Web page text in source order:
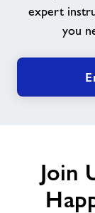
expert
you
Join